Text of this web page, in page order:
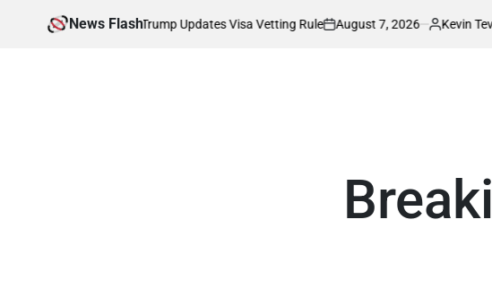
News Flash
as Trump Updates Visa Vetting Rule
on
August 7, 2026
Posted
Kevin TevWilliam